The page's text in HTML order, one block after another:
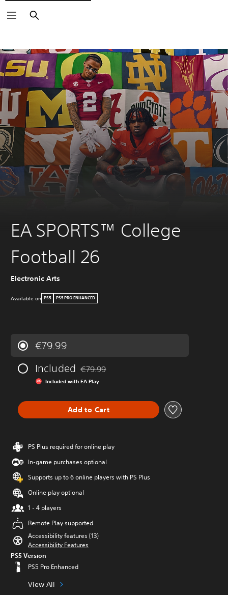
Search
EA SPORTS™ College
Football 26
Electronic Arts
Available on PS5 PS5 PRO ENHANCED
€79.99
Included
Discounted from original price of €79.99
€79.99
Included with EA Play
Add to Cart
PS Plus required for online play
In-game purchases optional
Supports up to 6 online players with PS Plus
Online play optional
1 - 4 players
Remote Play supported
Accessibility features (13)
Accessibility Features
PS5 Version
PS5 Pro Enhanced
View All